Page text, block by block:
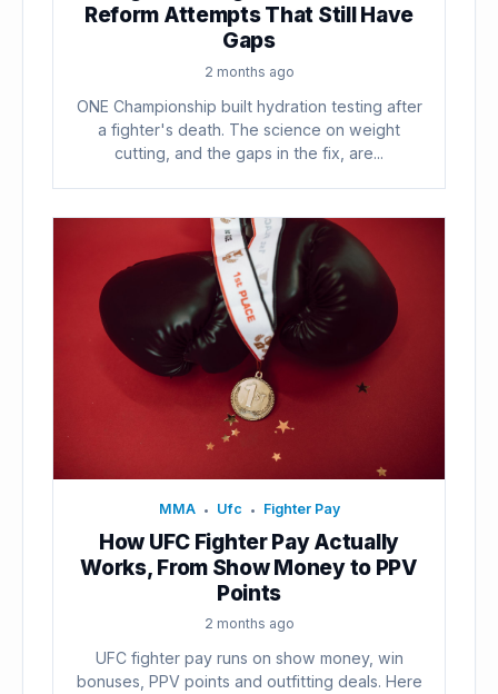
Reform Attempts That Still Have
Gaps
2 months ago
ONE Championship built hydration testing after
a fighter's death. The science on weight
cutting, and the gaps in the fix, are...
MMA • Ufc • Fighter Pay
How UFC Fighter Pay Actually
Works, From Show Money to PPV
Points
2 months ago
UFC fighter pay runs on show money, win
bonuses, PPV points and outfitting deals. Here